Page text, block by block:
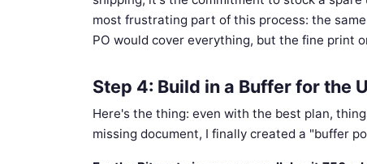
most frustrating part of this process: the
PO would cover everything, but the fine print
Step 4: Build in a Buffer for the
Here's the thing: even with the best plan,
missing document, I finally created a "buffer